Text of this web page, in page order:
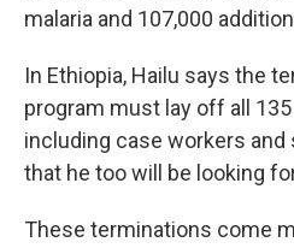
malaria and 107,000
In Ethiopia, Hailu says the
program must lay off all
including case workers and
that he too will be looking
These terminations come